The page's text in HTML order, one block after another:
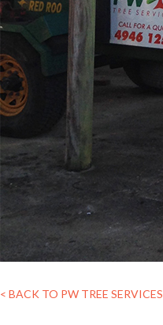
< BACK TO PW TREE SERVICES